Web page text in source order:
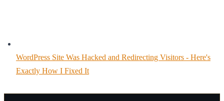
WordPress Site Was Hacked and Redirecting Visitors - Here's
Exactly How I Fixed It